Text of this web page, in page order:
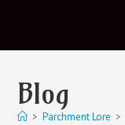
Blog
> Parchment Lore >